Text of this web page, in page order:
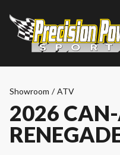
Showroom / ATV
2026